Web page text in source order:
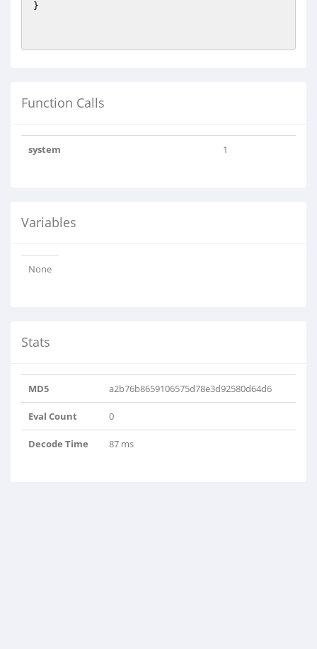
}
Function Calls
system 1
Variables
None
Stats
MD5 a2b76b8659106575d78e3d92580d64d6
Eval Count 0
Decode Time 87 ms